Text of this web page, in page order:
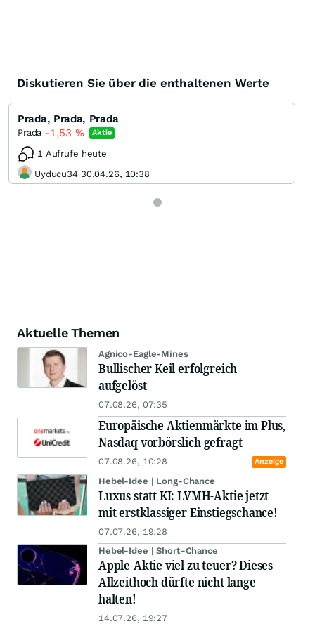
Diskutieren Sie über die enthaltenen Werte
Prada, Prada, Prada
Prada -1,53 % Aktie
1 Aufrufe heute
Uyducu34 30.04.26, 10:38
Aktuelle Themen
Agnico-Eagle-Mines
Bullischer Keil erfolgreich
aufgelöst
07.08.26, 07:35
Europäische Aktienmärkte im Plus,
Nasdaq vorbörslich gefragt
07.08.26, 10:28 Anzeige
Hebel-Idee | Long-Chance
Luxus statt KI: LVMH-Aktie jetzt
mit erstklassiger Einstiegschance!
07.07.26, 19:28
Hebel-Idee | Short-Chance
Apple-Aktie viel zu teuer? Dieses
Allzeithoch dürfte nicht lange
halten!
14.07.26, 19:27